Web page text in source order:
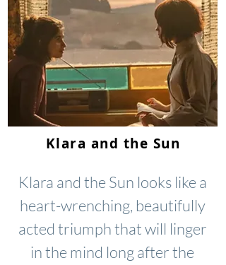
Klara and the Sun
Klara and the Sun looks like a
heart-wrenching, beautifully
acted triumph that will linger
in the mind long after the